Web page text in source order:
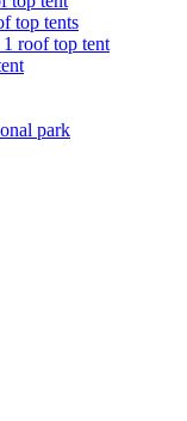
top tents
roof top tent
park